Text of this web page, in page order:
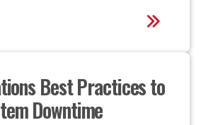
Best Practices to
Downtime